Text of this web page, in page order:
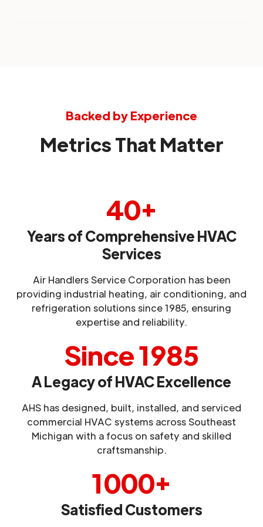
Backed by Experience
Metrics That Matter
40+
Years of Comprehensive HVAC
Services
Air Handlers Service Corporation has been
providing industrial heating, air conditioning, and
refrigeration solutions since 1985, ensuring
expertise and reliability.
Since 1985
A Legacy of HVAC Excellence
AHS has designed, built, installed, and serviced
commercial HVAC systems across Southeast
Michigan with a focus on safety and skilled
craftsmanship.
1000+
Satisfied Customers